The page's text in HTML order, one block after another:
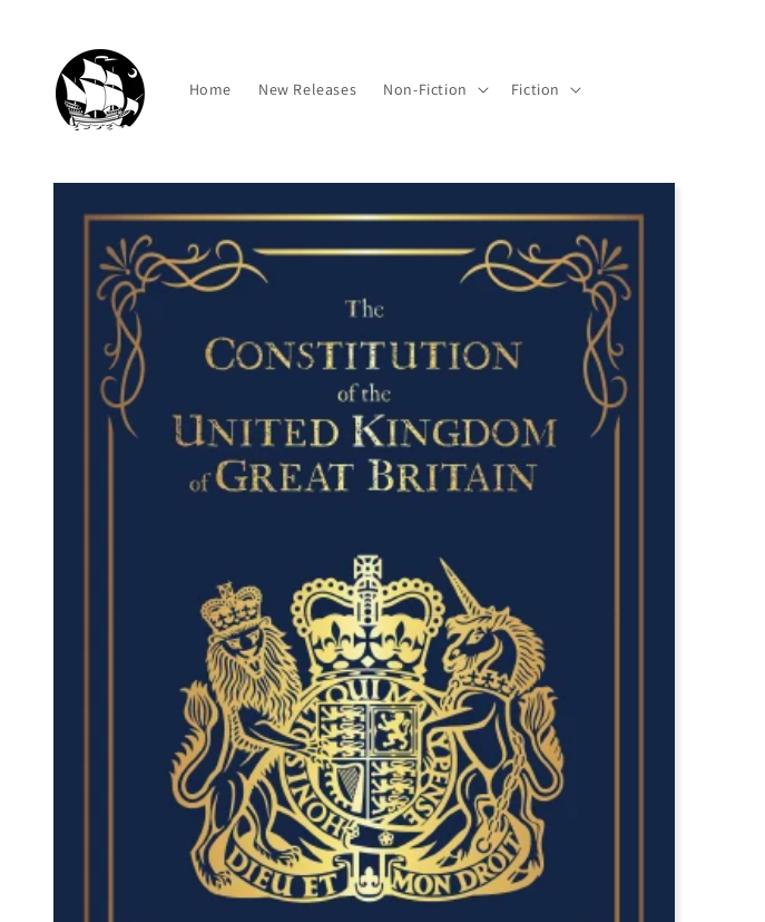
Home New Releases Non-Fiction Fiction
Skip to
information